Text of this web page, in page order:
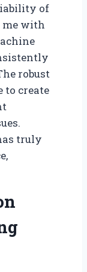
of
me with
robust
to create
truly